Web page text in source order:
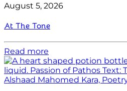
August 5, 2026
At The Tone
Read more